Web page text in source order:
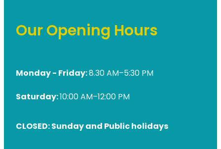
Our Opening Hours
Monday - Friday:8.30 AM–5:30 PM
Saturday:10:00 AM–12:00 PM
CLOSED: Sunday and Public holidays